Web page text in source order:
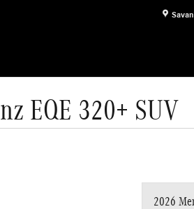
EQE 320+ SUV
2026